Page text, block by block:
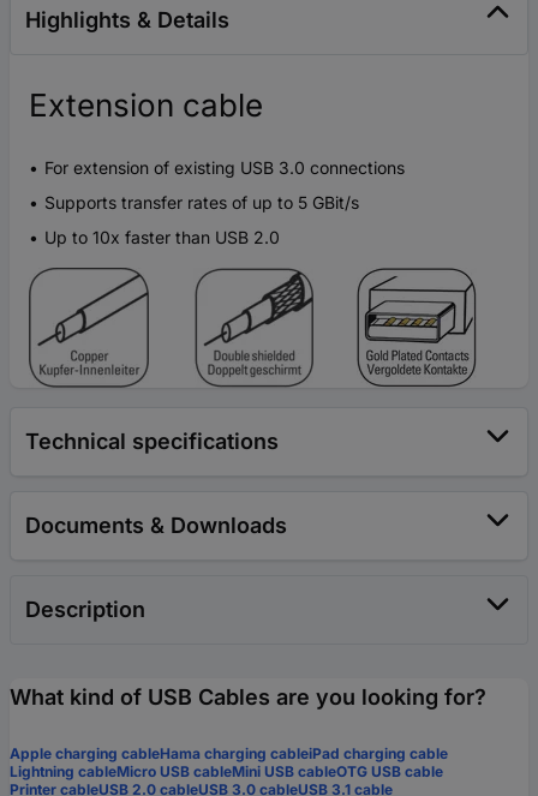
Highlights & Details
Extension cable
For extension of existing USB 3.0 connections
Supports transfer rates of up to 5 GBit/s
Up to 10x faster than USB 2.0
Technical specifications
Documents & Downloads
Description
What kind of USB Cables are you looking for?
Apple charging cableHama charging cableiPad charging cable
Lightning cableMicro USB cableMini USB cableOTG USB cable
Printer cableUSB 2.0 cableUSB 3.0 cableUSB 3.1 cable